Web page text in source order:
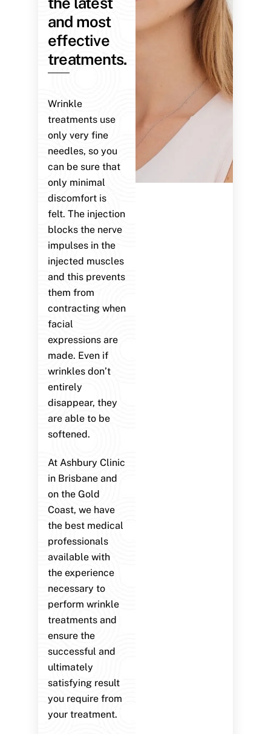
and most
effective
treatments.
Wrinkle
treatments use
only very fine
needles, so you
can be sure that
only minimal
discomfort is
felt. The injection
blocks the nerve
impulses in the
injected muscles
and this prevents
them from
contracting when
facial
expressions are
made. Even if
wrinkles don’t
entirely
disappear, they
are able to be
softened.
At Ashbury Clinic
in Brisbane and
on the Gold
Coast, we have
the best medical
professionals
available with
the experience
necessary to
perform wrinkle
treatments and
ensure the
successful and
ultimately
satisfying result
you require from
your treatment.